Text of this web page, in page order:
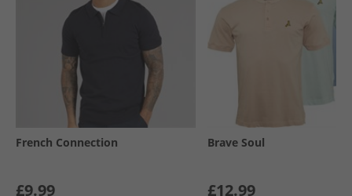
French Connection
£9.99
Brave Soul
£12.99